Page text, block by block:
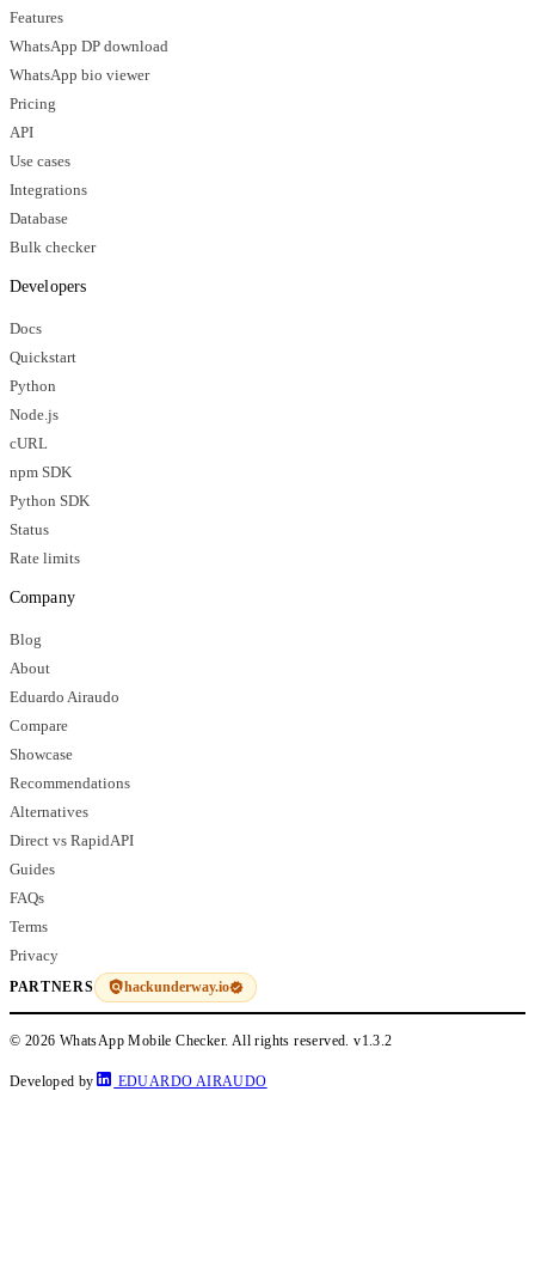
Features
WhatsApp DP download
WhatsApp bio viewer
Pricing
API
Use cases
Integrations
Database
Bulk checker
Developers
Docs
Quickstart
Python
Node.js
cURL
npm SDK
Python SDK
Status
Rate limits
Company
Blog
About
Eduardo Airaudo
Compare
Showcase
Recommendations
Alternatives
Direct vs RapidAPI
Guides
FAQs
Terms
Privacy
PARTNERS hackunderway.io
© 2026 WhatsApp Mobile Checker. All rights reserved.v1.3.2
Developed by EDUARDO AIRAUDO